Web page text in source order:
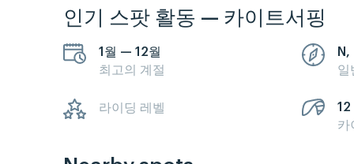
인기 스팟 활동 — 카이트서핑
1월 — 12월
최고의 계절
N,
일
라이딩 레벨
12
카